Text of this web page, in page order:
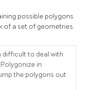
possible polygons
of a set of geometries.
to deal with
in
the polygons out